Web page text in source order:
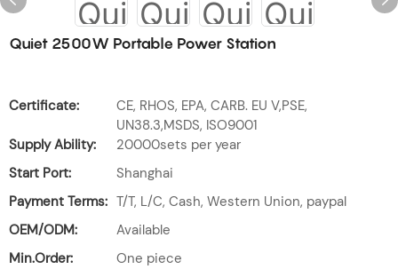
Quiet 2500W Portable Power Station
Certificate:
CE, RHOS, EPA, CARB. EU V,PSE,
UN38.3,MSDS, ISO9001
Supply Ability:
20000sets per year
Start Port:
Shanghai
Payment Terms: T/T, L/C, Cash, Western Union, paypal
OEM/ODM:
Available
Min.Order:
One piece